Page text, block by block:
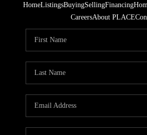
HomeListingsBuyingSellingFinancing
CareersAbout PLACE